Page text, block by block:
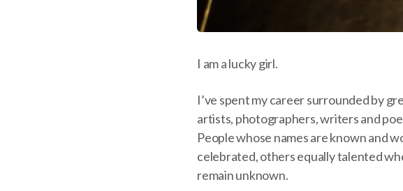
I am a lucky girl.
I’ve spent my career surrounded by
artists, photographers, writers and
People whose names are known and
celebrated, others equally talented
remain unknown.